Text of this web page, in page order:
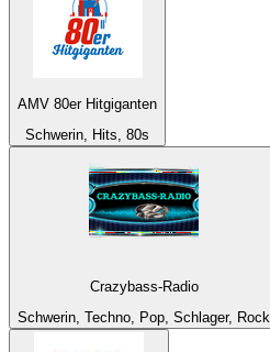
AMV 80er Hitgiganten
Schwerin, Hits, 80s
Crazybass-Radio
Schwerin, Techno, Pop, Schlager, Rock